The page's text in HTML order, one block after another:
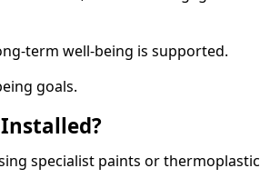
term well-being is supported.
goals.
specialist paints or thermoplastic